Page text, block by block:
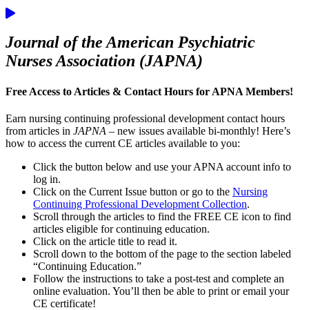
Journal of the American Psychiatric
Nurses Association (JAPNA)
Free Access to Articles & Contact Hours for APNA Members!
Earn nursing continuing professional development contact hours
from articles in JAPNA – new issues available bi-monthly! Here’s
how to access the current CE articles available to you:
Click the button below and use your APNA account info to
log in.
Click on the Current Issue button or go to the Nursing
Continuing Professional Development Collection.
Scroll through the articles to find the FREE CE icon to find
articles eligible for continuing education.
Click on the article title to read it.
Scroll down to the bottom of the page to the section labeled
“Continuing Education.”
Follow the instructions to take a post-test and complete an
online evaluation. You’ll then be able to print or email your
CE certificate!